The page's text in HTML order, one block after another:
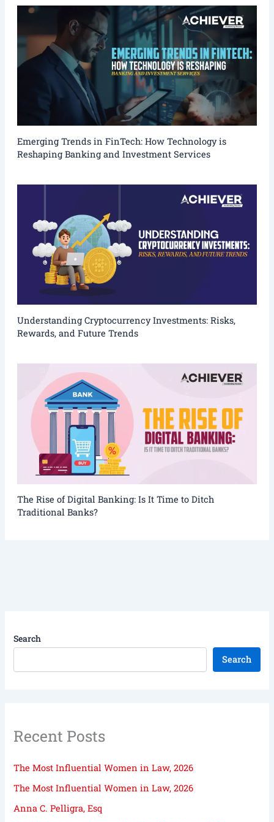
Emerging Trends in FinTech: How Technology is
Reshaping Banking and Investment Services
Understanding Cryptocurrency Investments: Risks,
Rewards, and Future Trends
The Rise of Digital Banking: Is It Time to Ditch
Traditional Banks?
Search
Search
Recent Posts
The Most Influential Women in Law, 2026
The Most Influential Women in Law, 2026
Anna C. Pelligra, Esq